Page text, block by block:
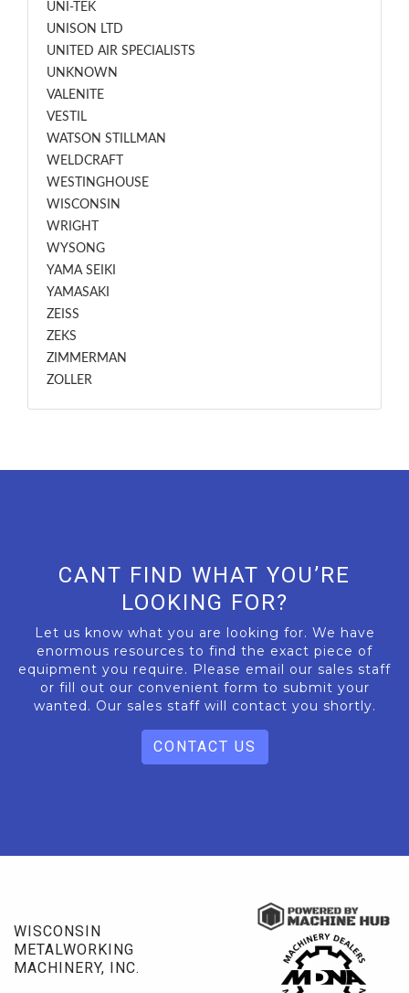
UNI-TEK
UNISON LTD
UNITED AIR SPECIALISTS
UNKNOWN
VALENITE
VESTIL
WATSON STILLMAN
WELDCRAFT
WESTINGHOUSE
WISCONSIN
WRIGHT
WYSONG
YAMA SEIKI
YAMASAKI
ZEISS
ZEKS
ZIMMERMAN
ZOLLER
CANT FIND WHAT YOU’RE
LOOKING FOR?
Let us know what you are looking for. We have
enormous resources to find the exact piece of
equipment you require. Please email our sales staff
or fill out our convenient form to submit your
wanted. Our sales staff will contact you shortly.
CONTACT US
WISCONSIN
METALWORKING
MACHINERY, INC.